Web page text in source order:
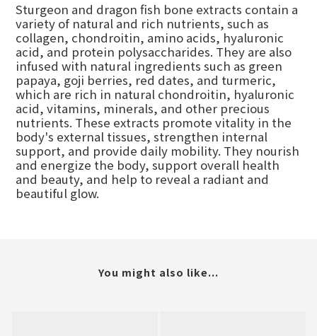
Sturgeon and dragon fish bone extracts contain a
variety of natural and rich nutrients, such as
collagen, chondroitin, amino acids, hyaluronic
acid, and protein polysaccharides. They are also
infused with natural ingredients such as green
papaya, goji berries, red dates, and turmeric,
which are rich in natural chondroitin, hyaluronic
acid, vitamins, minerals, and other precious
nutrients. These extracts promote vitality in the
body's external tissues, strengthen internal
support, and provide daily mobility. They nourish
and energize the body, support overall health
and beauty, and help to reveal a radiant and
beautiful glow.
You might also like...